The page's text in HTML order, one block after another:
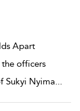
Apart
officers
Sukyi Nyima...